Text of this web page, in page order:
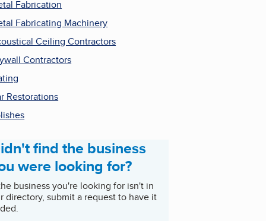
Fabrication
Fabricating Machinery
Ceiling Contractors
Contractors
Restorations
find the business
were looking for?
business you're looking for isn't in
directory, submit a request to have it